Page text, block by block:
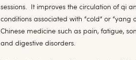
sessions. It improves the circulation of qi
conditions associated with “cold” or “yang
Chinese medicine such as pain, fatigue,
and digestive disorders.